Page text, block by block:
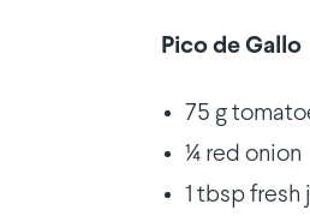
Pico de Gallo
75 g
¼ red onion
1 tbsp fresh